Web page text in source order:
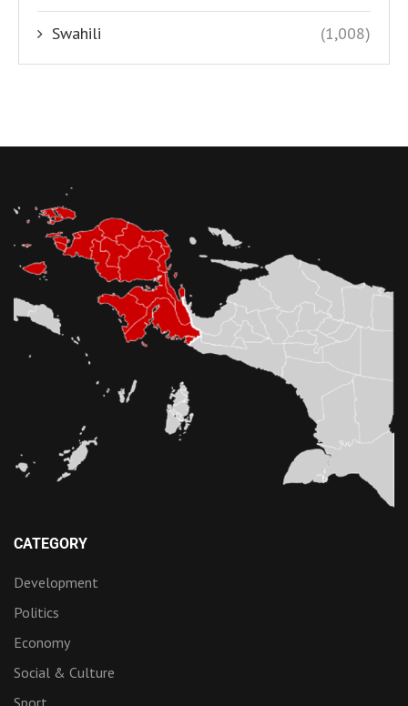
Swahili (1,008)
CATEGORY
Development
Politics
Economy
Social & Culture
Sport